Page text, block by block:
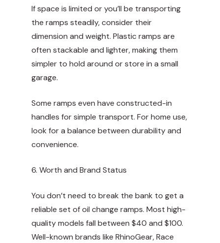
If space is limited or you’ll be transporting
the ramps steadily, consider their
dimension and weight. Plastic ramps are
often stackable and lighter, making them
simpler to hold around or store in a small
garage.
Some ramps even have constructed-in
handles for simple transport. For home use,
look for a balance between durability and
convenience.
6. Worth and Brand Status
You don’t need to break the bank to get a
reliable set of oil change ramps. Most high-
quality models fall between $40 and $100.
Well-known brands like RhinoGear, Race